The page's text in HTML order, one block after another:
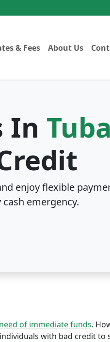
& Fees About Us
In
enjoy flexible
emergency.
need of immediate funds.
with bad credit to